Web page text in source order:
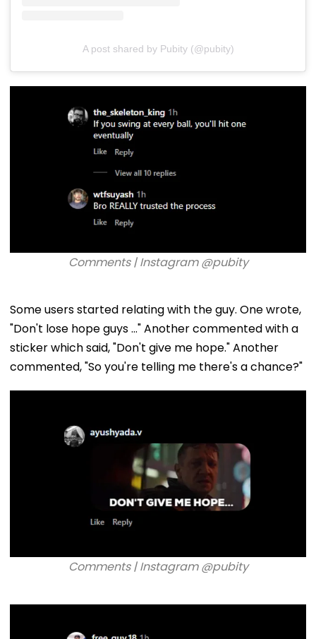
A post shared by Pubity (@pubity)
Comments | Instagram @pubity
Some users started relating with the guy. One wrote,
"Don't lose hope guys ..." Another commented with a
sticker which said, "Don't give me hope." Another
commented, "So you're telling me there's a chance?"
Comments | Instagram @pubity